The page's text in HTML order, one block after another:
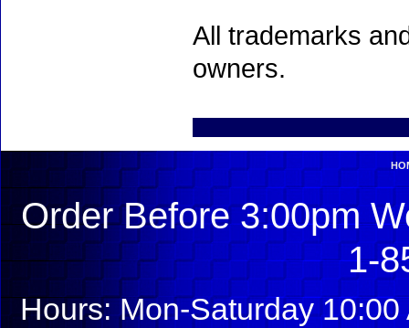
All trademarks
owners.
Order Before 3:00pm
1-
Hours: Mon-Saturday